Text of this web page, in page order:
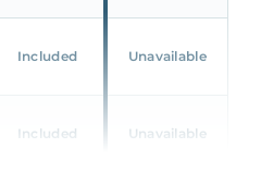
Included Unavailable
Included Unavailable